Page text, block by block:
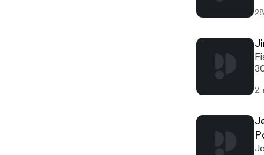
Fishnure [http://offthegridbiz.com/wp-content/uploads/2022/03/fishnure-logo-300x95.jpg] [http://offthegridbiz.com/wp-content/uploads/2022/03/fishnure-logo.jpg] Jim White is the creator of Fishnure, located in
2.
Jesse Frost [http://offthegridbiz.com/wp-content/uploads/2021/09/Jesse-Frost-carrots-200x300.jpg] [http://offthegridbiz.com/wp-content/uploads/2021/09/Jesse-Frost-carrots-scaled.jpg]Jesse Frost[http://offthegridbiz.com/wp-